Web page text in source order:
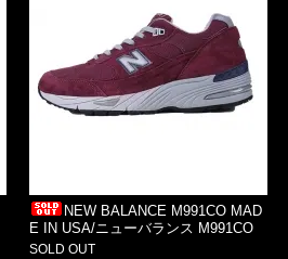
NEW BALANCE M991CO MAD
E IN USA/ニューバランス M991CO
SOLD OUT